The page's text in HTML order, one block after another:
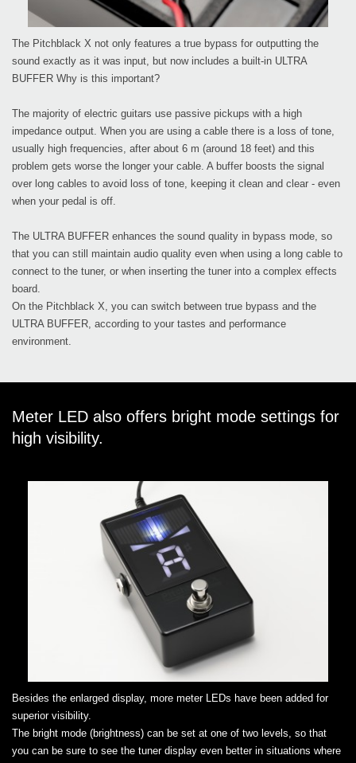
The Pitchblack X not only features a true bypass for outputting the
sound exactly as it was input, but now includes a built-in ULTRA
BUFFER Why is this important?
The majority of electric guitars use passive pickups with a high
impedance output. When you are using a cable there is a loss of tone,
usually high frequencies, after about 6 m (around 18 feet) and this
problem gets worse the longer your cable. A buffer boosts the signal
over long cables to avoid loss of tone, keeping it clean and clear - even
when your pedal is off.
The ULTRA BUFFER enhances the sound quality in bypass mode, so
that you can still maintain audio quality even when using a long cable to
connect to the tuner, or when inserting the tuner into a complex effects
board.
On the Pitchblack X, you can switch between true bypass and the
ULTRA BUFFER, according to your tastes and performance
environment.
Meter LED also offers bright mode settings for
high visibility.
Besides the enlarged display, more meter LEDs have been added for
superior visibility.
The bright mode (brightness) can be set at one of two levels, so that
you can be sure to see the tuner display even better in situations where